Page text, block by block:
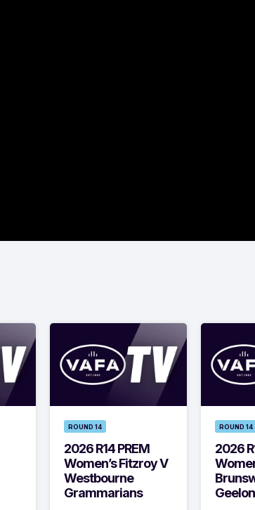
ROUND 14
2026 R14 PREM
Women’s Fitzroy V
Westbourne
Grammarians
ROUND 14
2026